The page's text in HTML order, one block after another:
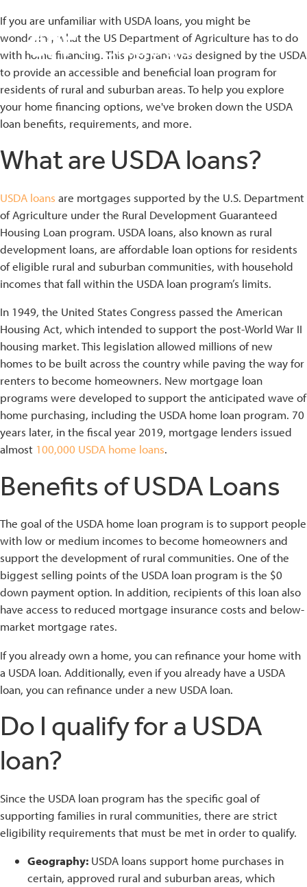
If you are unfamiliar with USDA loans, you might be
wondering what the US Department of Agriculture has to do
with home financing. This program was designed by the USDA
to provide an accessible and beneficial loan program for
residents of rural and suburban areas. To help you explore
your home financing options, we've broken down the USDA
loan benefits, requirements, and more.
What are USDA loans?
USDA loans are mortgages supported by the U.S. Department
of Agriculture under the Rural Development Guaranteed
Housing Loan program. USDA loans, also known as rural
development loans, are affordable loan options for residents
of eligible rural and suburban communities, with household
incomes that fall within the USDA loan program’s limits.
In 1949, the United States Congress passed the American
Housing Act, which intended to support the post-World War II
housing market. This legislation allowed millions of new
homes to be built across the country while paving the way for
renters to become homeowners. New mortgage loan
programs were developed to support the anticipated wave of
home purchasing, including the USDA home loan program. 70
years later, in the fiscal year 2019, mortgage lenders issued
almost 100,000 USDA home loans.
Benefits of USDA Loans
The goal of the USDA home loan program is to support people
with low or medium incomes to become homeowners and
support the development of rural communities. One of the
biggest selling points of the USDA loan program is the $0
down payment option. In addition, recipients of this loan also
have access to reduced mortgage insurance costs and below-
market mortgage rates.
If you already own a home, you can refinance your home with
a USDA loan. Additionally, even if you already have a USDA
loan, you can refinance under a new USDA loan.
Do I qualify for a USDA
loan?
Since the USDA loan program has the specific goal of
supporting families in rural communities, there are strict
eligibility requirements that must be met in order to qualify.
Geography: USDA loans support home purchases in
certain, approved rural and suburban areas, which